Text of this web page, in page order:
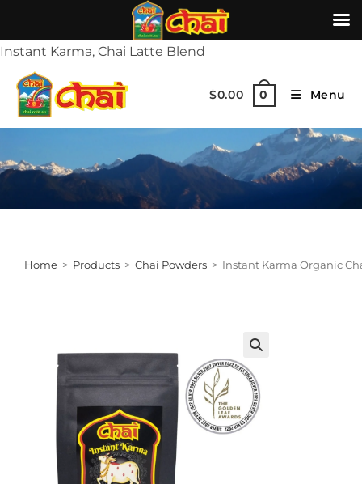
Instant Karma, Chai Latte Blend
$0.00 0 Menu
Home > Products > Chai Powders > Instant Karma Organic
🔍